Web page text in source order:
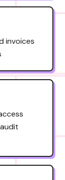
invoices